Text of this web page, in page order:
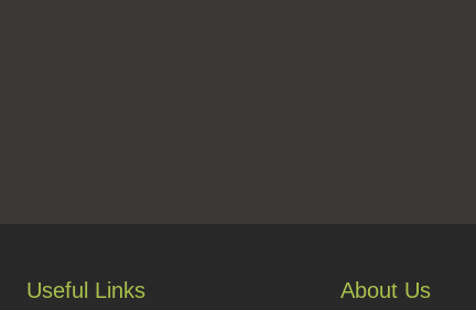
Useful Links About Us